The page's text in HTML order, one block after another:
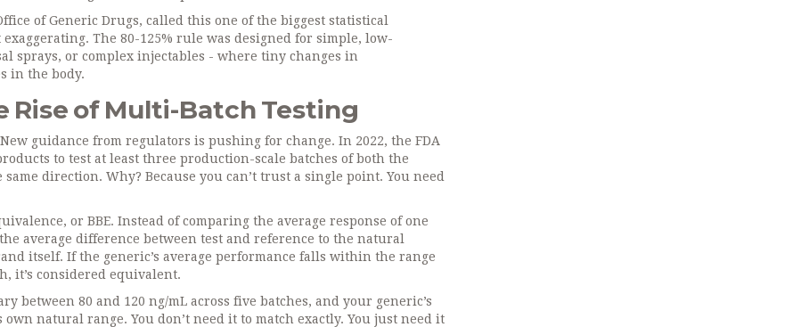
of Generic Drugs, called this one of the biggest statistical
The 80-125% rule was designed for simple, low-
sprays, or complex injectables - where tiny changes in
in the body.
Rise of Multi-Batch Testing
guidance from regulators is pushing for change. In 2022, the FDA
to test at least three production-scale batches of both the
direction. Why? Because you can’t trust a single point. You need
or BBE. Instead of comparing the average response of one
average difference between test and reference to the natural
itself. If the generic’s average performance falls within the range
it’s considered equivalent.
between 80 and 120 ng/mL across five batches, and your generic’s
natural range. You don’t need it to match exactly. You just need it